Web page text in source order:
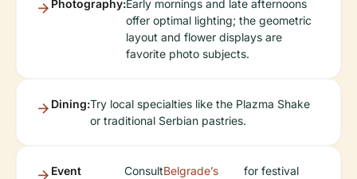
Photography:Early mornings and late afternoons
offer optimal lighting; the geometric
layout and flower displays are
favorite photo subjects.
Dining:Try local specialties like the Plazma Shake
or traditional Serbian pastries.
Event
ConsultBelgrade’s
for festival